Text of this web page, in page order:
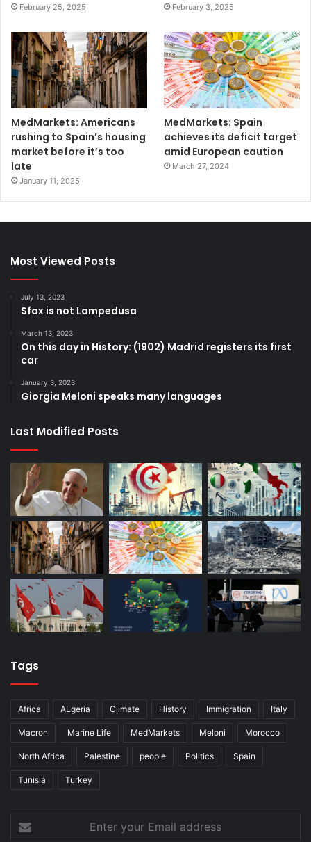
February 25, 2025 February 3, 2025
MedMarkets: Americans
rushing to Spain’s housing
market before it’s too
late
January 11, 2025
MedMarkets: Spain
achieves its deficit target
amid European caution
March 27, 2024
Most Viewed Posts
July 13, 2023
Sfax is not Lampedusa
March 13, 2023
On this day in History: (1902) Madrid registers its first
car
January 3, 2023
Giorgia Meloni speaks many languages
Last Modified Posts
Tags
Africa ALgeria Climate History Immigration Italy
Macron Marine Life MedMarkets Meloni Morocco
North Africa Palestine people Politics Spain
Tunisia Turkey
your